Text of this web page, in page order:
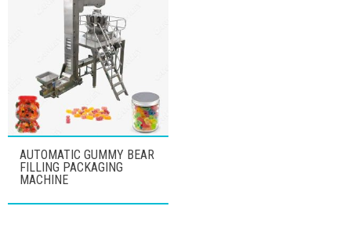
AUTOMATIC GUMMY BEAR
FILLING PACKAGING
MACHINE